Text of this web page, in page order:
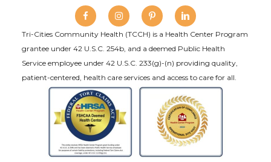
Tri-Cities Community Health (TCCH) is a Health Center Program
grantee under 42 U.S.C. 254b, and a deemed Public Health
Service employee under 42 U.S.C. 233(g)-(n) providing quality,
patient-centered, health care services and access to care for all.